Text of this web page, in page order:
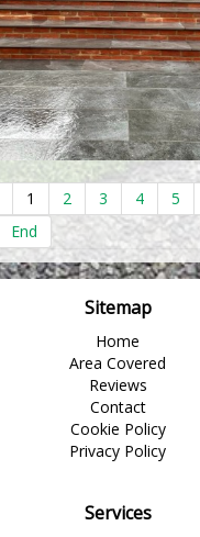
1 2 3 4 5
End
Sitemap
Home
Area Covered
Reviews
Contact
Cookie Policy
Privacy Policy
Services